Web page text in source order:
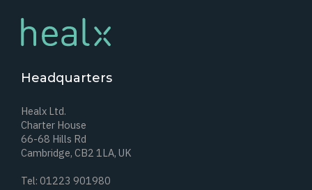
Headquarters
Healx Ltd.
Charter House
66-68 Hills Rd
Cambridge, CB2 1LA, UK
Tel: 01223 901980